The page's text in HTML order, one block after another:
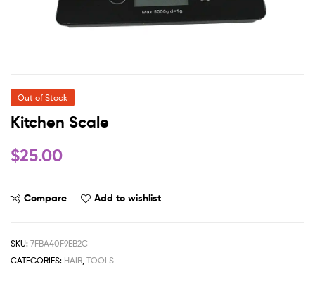
Out of Stock
Kitchen Scale
$25.00
Compare Add to wishlist
SKU: 7FBA40F9EB2C
CATEGORIES: HAIR TOOLS